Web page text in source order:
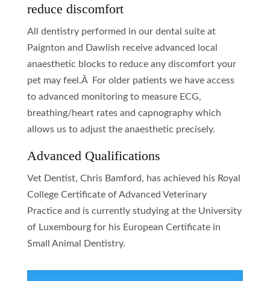
reduce discomfort
All dentistry performed in our dental suite at
Paignton and Dawlish receive advanced local
anaesthetic blocks to reduce any discomfort your
pet may feel.Â For older patients we have access
to advanced monitoring to measure ECG,
breathing/heart rates and capnography which
allows us to adjust the anaesthetic precisely.
Advanced Qualifications
Vet Dentist, Chris Bamford, has achieved his Royal
College Certificate of Advanced Veterinary
Practice and is currently studying at the University
of Luxembourg for his European Certificate in
Small Animal Dentistry.